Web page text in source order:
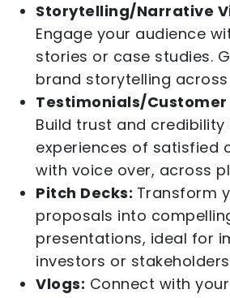
Storytelling/Narrative
Engage your audience
stories or case studies.
brand storytelling
Testimonials/Customer
Build trust and credibility
experiences of satisfied
with voice over, across
Pitch Decks: Transform
proposals into
presentations, ideal for
investors or
Vlogs: Connect with